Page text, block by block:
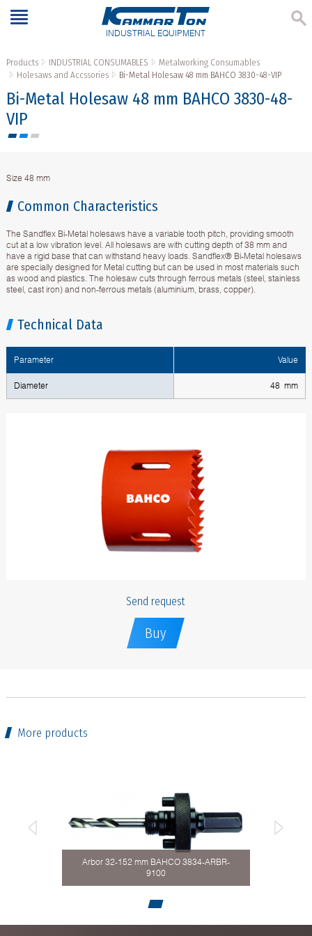
INDUSTRIAL EQUIPMENT
Products INDUSTRIAL CONSUMABLES
Metalworking Consumables
Holesaws and Accssories
Bi-Metal Holesaw 48 mm BAHCO 3830-48-VIP
Bi-Metal Holesaw 48 mm BAHCO 3830-48-
VIP
Size 48 mm
Common Characteristics
The Sandflex Bi-Metal holesaws have a variable tooth pitch, providing smooth
cut at a low vibration level. All holesaws are with cutting depth of 38 mm and
have a rigid base that can withstand heavy loads. Sandflex® Bi-Metal holesaws
are specially designed for Metal cutting but can be used in most materials such
as wood and plastics. The holesaw cuts through ferrous metals (steel, stainless
steel, cast iron) and non-ferrous metals (aluminium, brass, copper).
Technical Data
Parameter Value
Diameter 48 mm
Send request
Buy
More products
Arbor 32-152 mm BAHCO 3834-ARBR-
9100